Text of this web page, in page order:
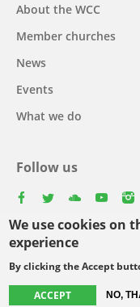
We use cookies on
experience
By clicking the Accept
ACCEPT NO,
Main
navigation
About the WCC
Member churches
News
Events
What we do
Follow us
Select
your
language
Footer
menu
© Copyright WCC 2026